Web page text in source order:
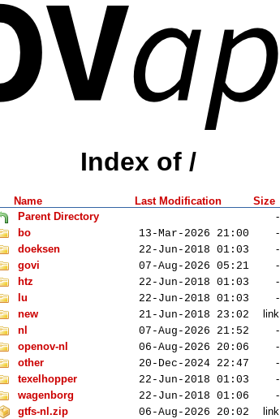
Index of /
Name Last Modification
Size
Parent Directory
-
bo
13-Mar-2026 21:00
-
doeksen
22-Jun-2018 01:03
-
govi
07-Aug-2026 05:21
-
htz
22-Jun-2018 01:03
-
lu
22-Jun-2018 01:03
-
new
21-Jun-2018 23:02
link
nl
07-Aug-2026 21:52
-
openov-nl
06-Aug-2026 20:06
-
other
20-Dec-2024 22:47
-
texelhopper
22-Jun-2018 01:03
-
wagenborg
22-Jun-2018 01:06
-
gtfs-nl.zip
06-Aug-2026 20:02
link